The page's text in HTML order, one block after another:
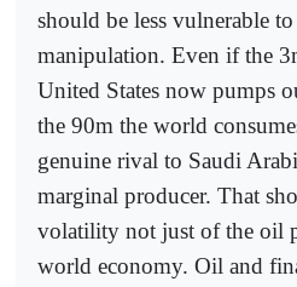
should be less vulnerable
manipulation. Even if the
United States now pumps
the 90m the world
genuine rival to Saudi
marginal producer. That
volatility not just of the oil
world economy. Oil and